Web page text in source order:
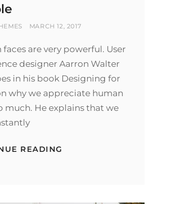
POSTED
MARCH 12, 2017
faces are very powerful. User
designer Aarron Walter
in his book Designing for
why we appreciate human
much. He explains that we
READING